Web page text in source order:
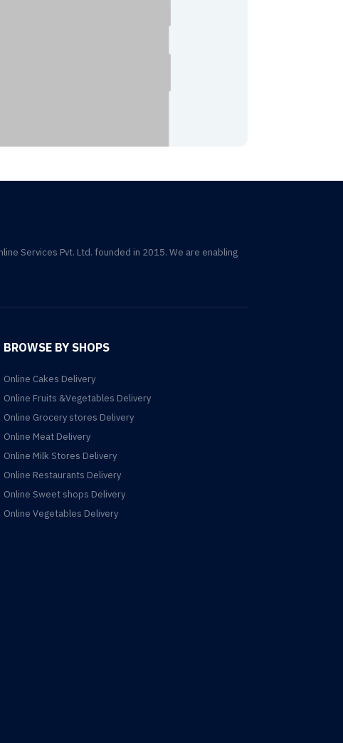
Services Pvt. Ltd. founded in 2015. We are enabling
BROWSE BY SHOPS
Online Cakes Delivery
Online Fruits &Vegetables Delivery
Online Grocery stores Delivery
Online Meat Delivery
Online Milk Stores Delivery
Online Restaurants Delivery
Online Sweet shops Delivery
Online Vegetables Delivery